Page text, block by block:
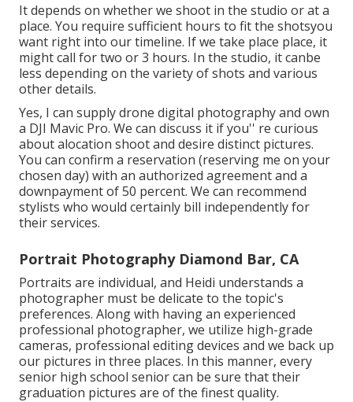
It depends on whether we shoot in the studio or at a
place. You require sufficient hours to fit the shotsyou
want right into our timeline. If we take place place, it
might call for two or 3 hours. In the studio, it canbe
less depending on the variety of shots and various
other details.
Yes, I can supply drone digital photography and own
a DJI Mavic Pro. We can discuss it if you'' re curious
about alocation shoot and desire distinct pictures.
You can confirm a reservation (reserving me on your
chosen day) with an authorized agreement and a
downpayment of 50 percent. We can recommend
stylists who would certainly bill independently for
their services.
Portrait Photography Diamond Bar, CA
Portraits are individual, and Heidi understands a
photographer must be delicate to the topic's
preferences. Along with having an experienced
professional photographer, we utilize high-grade
cameras, professional editing devices and we back up
our pictures in three places. In this manner, every
senior high school senior can be sure that their
graduation pictures are of the finest quality.